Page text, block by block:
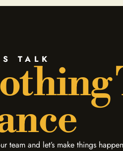
TALK
team and let’s make things